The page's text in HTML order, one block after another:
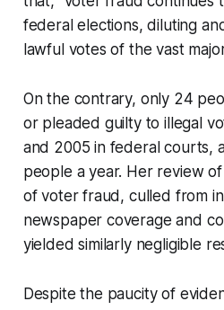
federal elections, diluting
lawful votes of the vast
On the contrary, only 24
or pleaded guilty to illegal
and 2005 in federal courts,
people a year. Her review
of voter fraud, culled from
newspaper coverage and
yielded similarly negligible
Despite the paucity of